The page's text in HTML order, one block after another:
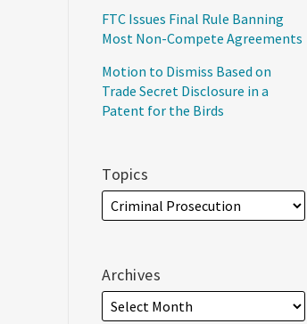
FTC Issues Final Rule Banning
Most Non-Compete Agreements
Motion to Dismiss Based on
Trade Secret Disclosure in a
Patent for the Birds
Topics
Archives